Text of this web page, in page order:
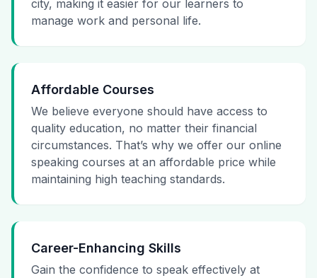
city, making it easier for our learners to
manage work and personal life.
Affordable Courses
We believe everyone should have access to
quality education, no matter their financial
circumstances. That’s why we offer our online
speaking courses at an affordable price while
maintaining high teaching standards.
Career-Enhancing Skills
Gain the confidence to speak effectively at